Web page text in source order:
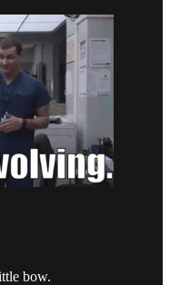
bow.